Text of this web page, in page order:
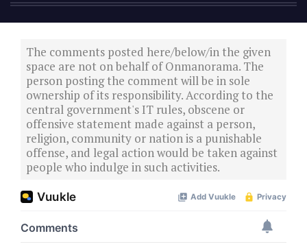
The comments posted here/below/in the given
space are not on behalf of Onmanorama. The
person posting the comment will be in sole
ownership of its responsibility. According to the
central government's IT rules, obscene or
offensive statement made against a person,
religion, community or nation is a punishable
offense, and legal action would be taken against
people who indulge in such activities.